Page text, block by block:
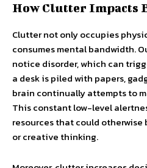
How Clutter Impacts
Clutter not only occupies
consumes mental bandwidth.
notice disorder, which can
a desk is piled with papers,
brain continually attempts to
This constant low-level
resources that could
or creative thinking.